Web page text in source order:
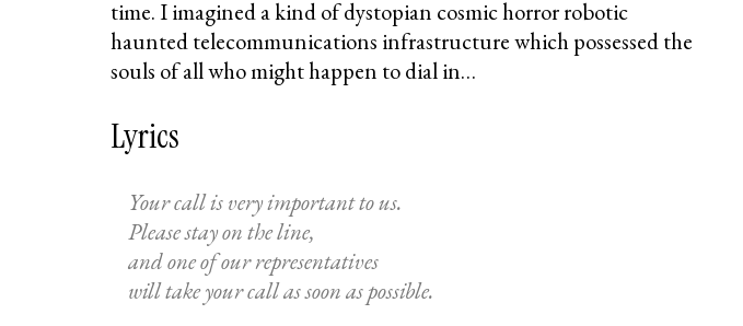
time. I imagined a kind of dystopian cosmic horror robotic
haunted telecommunications infrastructure which possessed the
souls of all who might happen to dial in…
Lyrics
Your call is very important to us.
Please stay on the line,
and one of our representatives
will take your call as soon as possible.